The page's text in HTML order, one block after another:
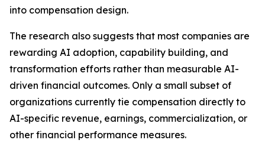
into compensation design.
The research also suggests that most companies are
rewarding AI adoption, capability building, and
transformation efforts rather than measurable AI-
driven financial outcomes. Only a small subset of
organizations currently tie compensation directly to
AI-specific revenue, earnings, commercialization, or
other financial performance measures.